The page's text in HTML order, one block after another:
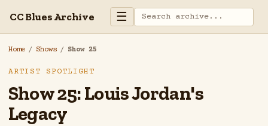
CC Blues Archive ☰
Home / Shows / Show 25
ARTIST SPOTLIGHT
Show 25: Louis Jordan's
Legacy